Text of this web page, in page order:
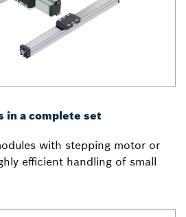
in a complete set
with stepping motor or
efficient handling of small